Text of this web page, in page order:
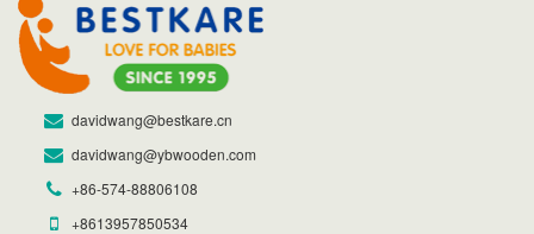
davidwang@bestkare.cn
davidwang@ybwooden.com
+86-574-88806108
+8613957850534